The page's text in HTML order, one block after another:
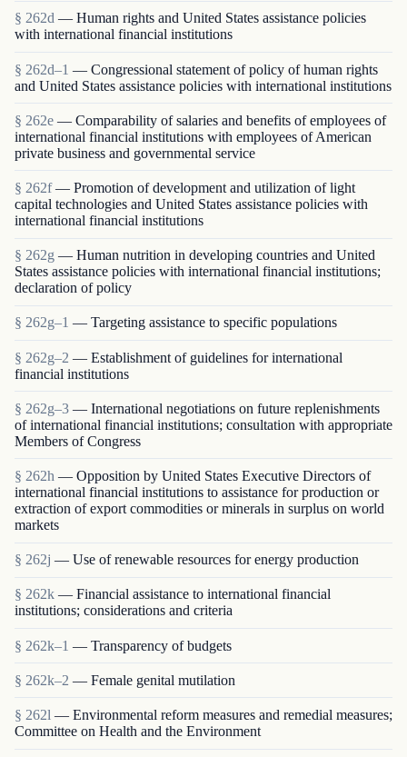
§ 262d — Human rights and United States assistance policies
with international financial institutions
§ 262d–1 — Congressional statement of policy of human rights
and United States assistance policies with international institutions
§ 262e — Comparability of salaries and benefits of employees of
international financial institutions with employees of American
private business and governmental service
§ 262f — Promotion of development and utilization of light
capital technologies and United States assistance policies with
international financial institutions
§ 262g — Human nutrition in developing countries and United
States assistance policies with international financial institutions;
declaration of policy
§ 262g–1 — Targeting assistance to specific populations
§ 262g–2 — Establishment of guidelines for international
financial institutions
§ 262g–3 — International negotiations on future replenishments
of international financial institutions; consultation with appropriate
Members of Congress
§ 262h — Opposition by United States Executive Directors of
international financial institutions to assistance for production or
extraction of export commodities or minerals in surplus on world
markets
§ 262j — Use of renewable resources for energy production
§ 262k — Financial assistance to international financial
institutions; considerations and criteria
§ 262k–1 — Transparency of budgets
§ 262k–2 — Female genital mutilation
§ 262l — Environmental reform measures and remedial measures;
Committee on Health and the Environment